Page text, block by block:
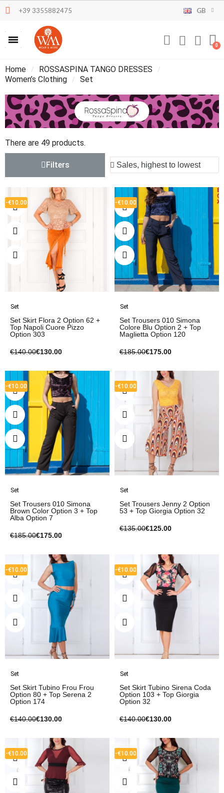
+39 3355882475 GB
Home
ROSSASPINA TANGO DRESSES
Women’s Clothing
Set
There are 49 products.
Filters
-€10.00
Set
Set Skirt Flora 2 Option 62 +
Top Napoli Cuore Pizzo
Option 303
€140.00€130.00
-€10.00
Set
Set Trousers 010 Simona
Colore Blu Option 2 + Top
Maglietta Option 120
€185.00€175.00
-€10.00
Set
Set Trousers 010 Simona
Brown Color Option 3 + Top
Alba Option 7
€185.00€175.00
-€10.00
Set
Set Trousers Jenny 2 Option
53 + Top Giorgia Option 32
€135.00€125.00
-€10.00
Set
Set Skirt Tubino Frou Frou
Option 80 + Top Serena 2
Option 174
€140.00€130.00
-€10.00
Set
Set Skirt Tubino Sirena Coda
Option 103 + Top Giorgia
Option 32
€140.00€130.00
-€10.00 -€10.00